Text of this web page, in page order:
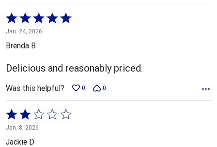
Rated
5
out
5
Jan. 24, 2026
Brenda B
Delicious and reasonably priced.
Was this helpful? 0 0
Rated
2
out
Jan. 8, 2026
Jackie D